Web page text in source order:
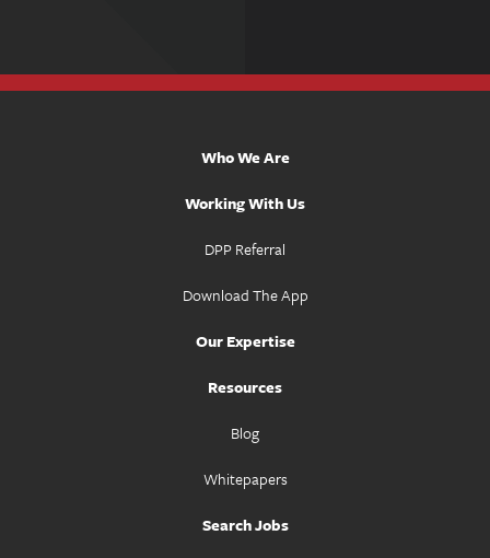
Who We Are
Working With Us
DPP Referral
Download The App
Our Expertise
Resources
Blog
Whitepapers
Search Jobs